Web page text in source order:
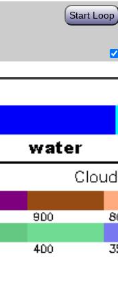
Start Loop